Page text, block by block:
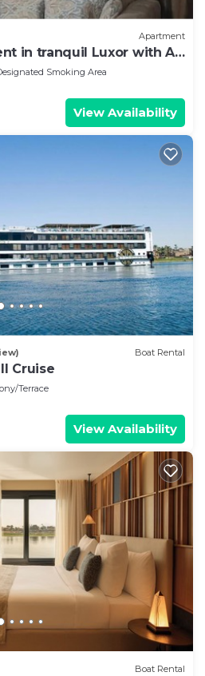
has the amenities
that makes this a great
Luxor. Enjoy your stay
Apartment.
Apartment
in tranquil Luxor with AC
Smoking Area
View Availability
Boat Rental
Cruise
Terrace
View Availability
Boat Rental